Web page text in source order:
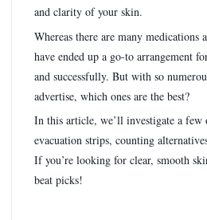
and clarity of your skin.
Whereas there are many medications
have ended up a go-to arrangement
and successfully. But with so
advertise, which ones are the best?
In this article, we’ll investigate a few
evacuation strips, counting
If you’re looking for clear, smooth
beat picks!